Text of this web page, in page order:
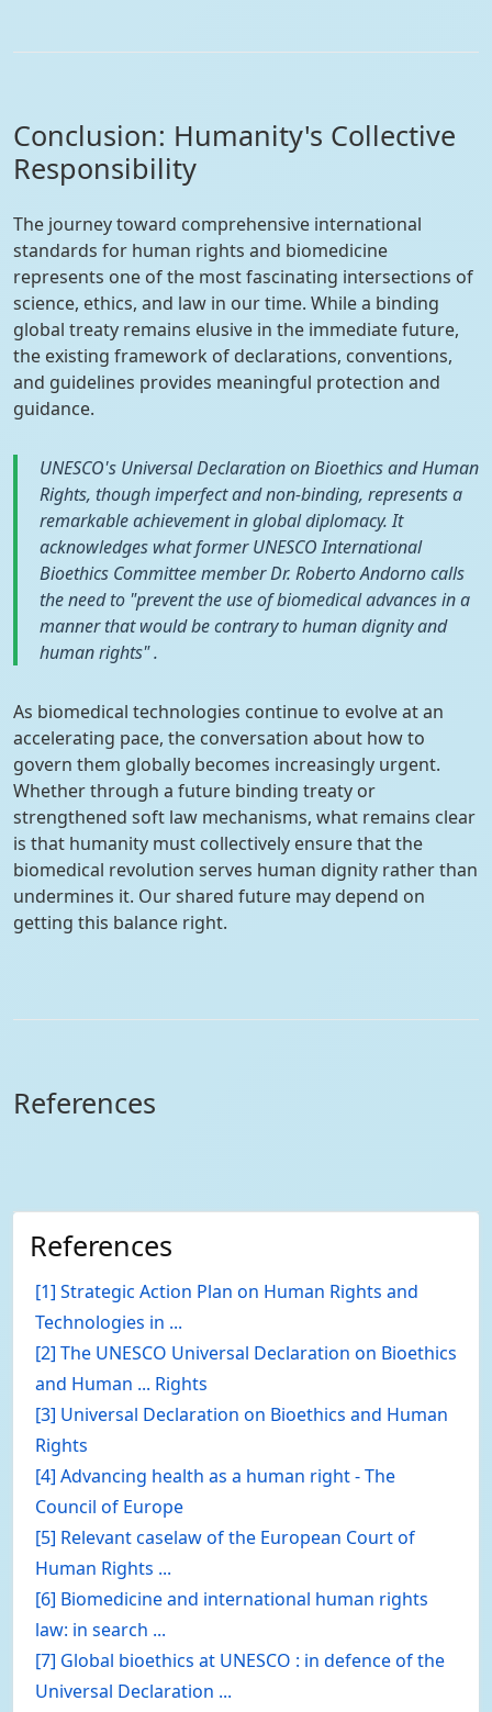
Conclusion: Humanity's Collective
Responsibility
The journey toward comprehensive international
standards for human rights and biomedicine
represents one of the most fascinating intersections of
science, ethics, and law in our time. While a binding
global treaty remains elusive in the immediate future,
the existing framework of declarations, conventions,
and guidelines provides meaningful protection and
guidance.
UNESCO's Universal Declaration on Bioethics and Human
Rights, though imperfect and non-binding, represents a
remarkable achievement in global diplomacy. It
acknowledges what former UNESCO International
Bioethics Committee member Dr. Roberto Andorno calls
the need to "prevent the use of biomedical advances in a
manner that would be contrary to human dignity and
human rights" .
As biomedical technologies continue to evolve at an
accelerating pace, the conversation about how to
govern them globally becomes increasingly urgent.
Whether through a future binding treaty or
strengthened soft law mechanisms, what remains clear
is that humanity must collectively ensure that the
biomedical revolution serves human dignity rather than
undermines it. Our shared future may depend on
getting this balance right.
References
References
[1] Strategic Action Plan on Human Rights and
Technologies in ...
[2] The UNESCO Universal Declaration on Bioethics
and Human ... Rights
[3] Universal Declaration on Bioethics and Human
Rights
[4] Advancing health as a human right - The
Council of Europe
[5] Relevant caselaw of the European Court of
Human Rights ...
[6] Biomedicine and international human rights
law: in search ...
[7] Global bioethics at UNESCO : in defence of the
Universal Declaration ...